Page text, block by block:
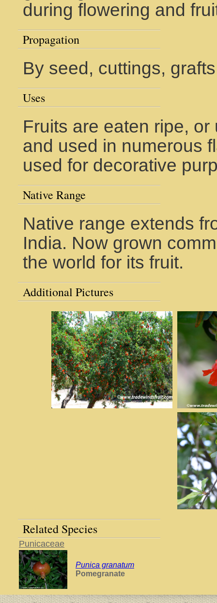
during flowering and
Propagation
By seed, cuttings,
Uses
Fruits are eaten ripe,
and used in numerous
used for decorative
Native Range
Native range extends
India. Now grown
the world for its fruit.
Additional Pictures
Related Species
Punicaceae
Punica granatum
Pomegranate